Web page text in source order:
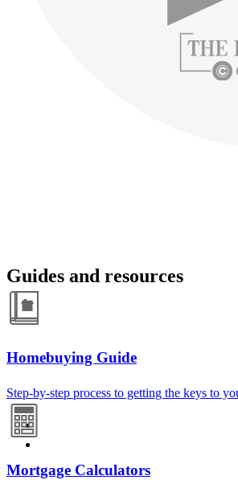
Guides and resources
Homebuying Guide
Step-by-step process to getting the keys to
Mortgage Calculators